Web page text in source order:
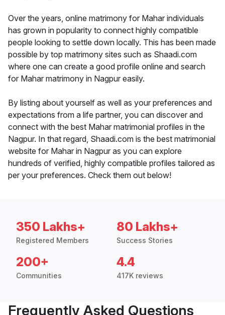
Over the years, online matrimony for Mahar individuals
has grown in popularity to connect highly compatible
people looking to settle down locally. This has been made
possible by top matrimony sites such as Shaadi.com
where one can create a good profile online and search
for Mahar matrimony in Nagpur easily.
By listing about yourself as well as your preferences and
expectations from a life partner, you can discover and
connect with the best Mahar matrimonial profiles in the
Nagpur. In that regard, Shaadi.com is the best matrimonial
website for Mahar in Nagpur as you can explore
hundreds of verified, highly compatible profiles tailored as
per your preferences. Check them out below!
350 Lakhs+
Registered Members
80 Lakhs+
Success Stories
200+
Communities
4.4
417K reviews
Frequently Asked Questions